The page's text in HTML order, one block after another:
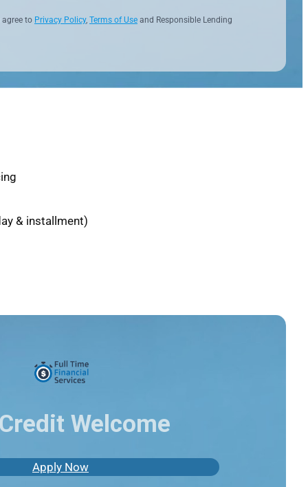
to Privacy Policy, Terms of Use and Responsible Lending
& installment)
Welcome
Apply Now